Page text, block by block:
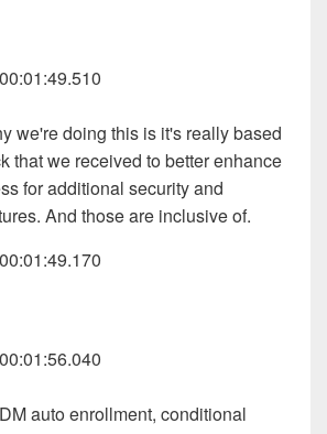
we're doing this is it's really based
that we received to better enhance
for additional security and
And those are inclusive of.
auto enrollment, conditional